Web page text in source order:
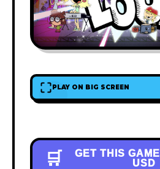
PLAY ON BIG SCREEN
🛒 GET THIS
USD